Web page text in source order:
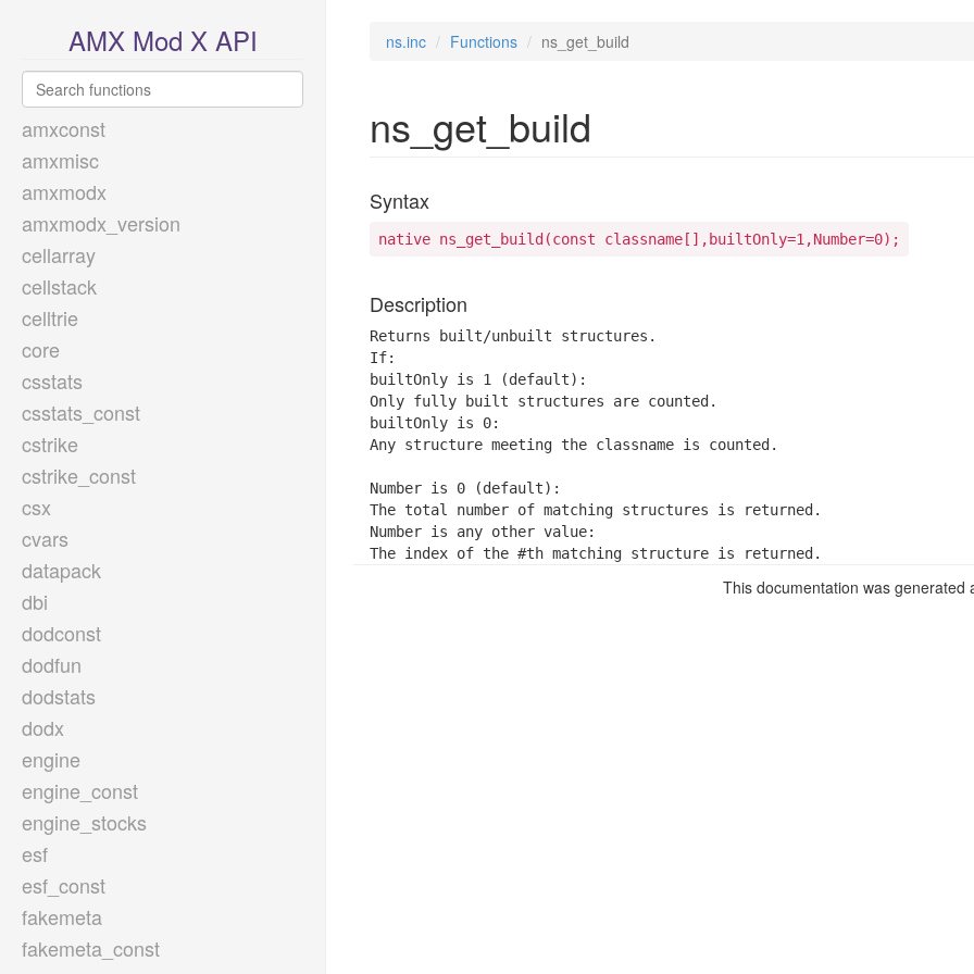
AMX Mod X API
amxconst
amxmisc
amxmodx
amxmodx_version
cellarray
cellstack
celltrie
core
csstats
csstats_const
cstrike
cstrike_const
csx
cvars
datapack
dbi
dodconst
dodfun
dodstats
dodx
engine
engine_const
engine_stocks
esf
esf_const
fakemeta
fakemeta_const
ns.inc Functions ns_get_build
ns_get_build
Syntax
native ns_get_build(const classname[],builtOnly=1,Number=0);
Description
Returns built/unbuilt structures.
If:
builtOnly is 1 (default):
Only fully built structures are counted.
builtOnly is 0:
Any structure meeting the classname is counted.
Number is 0 (default):
The total number of matching structures is returned.
Number is any other value:
The index of the #th matching structure is returned.
This documentation was generated